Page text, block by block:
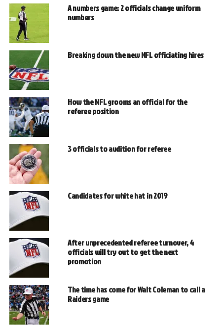
A numbers game: 2 officials change uniform
numbers
Breaking down the new NFL officiating hires
How the NFL grooms an official for the
referee position
3 officials to audition for referee
Candidates for white hat in 2019
After unprecedented referee turnover, 4
officials will try out to get the next
promotion
The time has come for Walt Coleman to call a
Raiders game